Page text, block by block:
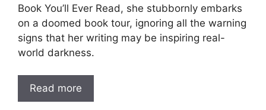
Book You’ll Ever Read, she stubbornly embarks
on a doomed book tour, ignoring all the warning
signs that her writing may be inspiring real-
world darkness.
Read more